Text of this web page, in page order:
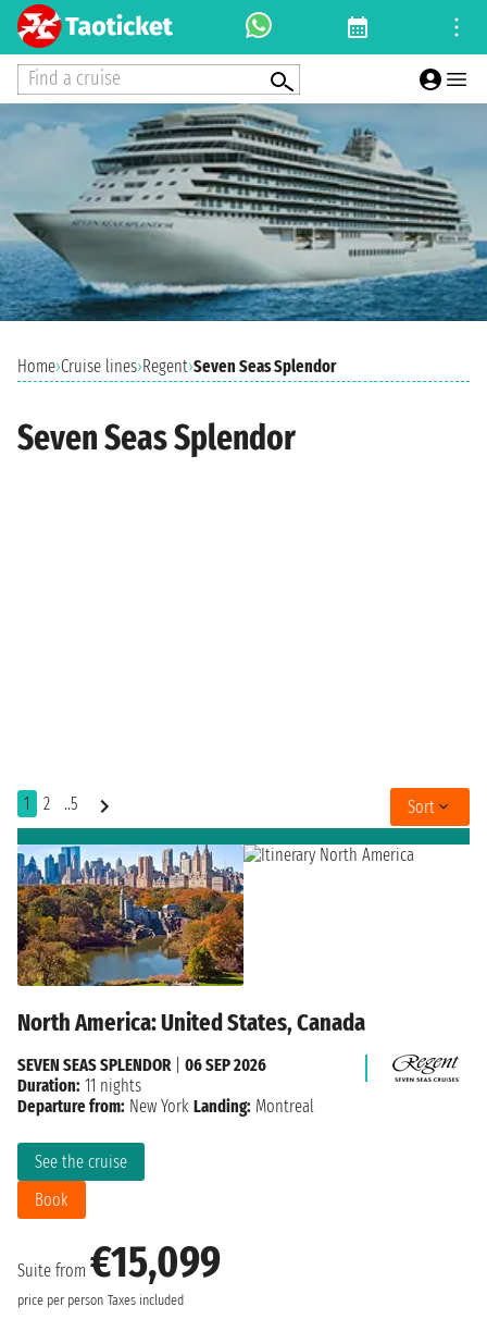
Find a cruise
Home›Cruise lines›Regent›Seven Seas Splendor
Seven Seas Splendor
1 2 ..5 Sort
North America: United States, Canada
Suite from €15,099
price per person Taxes included
See the cruise
Book
SEVEN SEAS SPLENDOR
06 SEP 2026
Duration: 11 nights
Departure from: New York Landing: Montreal